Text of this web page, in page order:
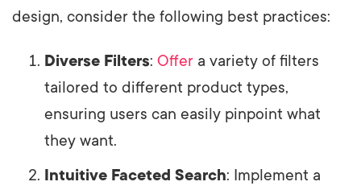
design, consider the following best practices:
Diverse Filters: Offer a variety of filters
tailored to different product types,
ensuring users can easily pinpoint what
they want.
Intuitive Faceted Search: Implement a